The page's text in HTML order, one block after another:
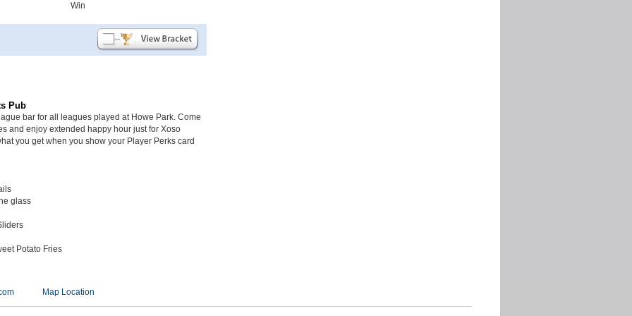
Win
Pub
bar for all leagues played at Howe Park. Come
and enjoy extended happy hour just for Xoso
you get when you show your Player Perks card
glass
Potato Fries
Map Location